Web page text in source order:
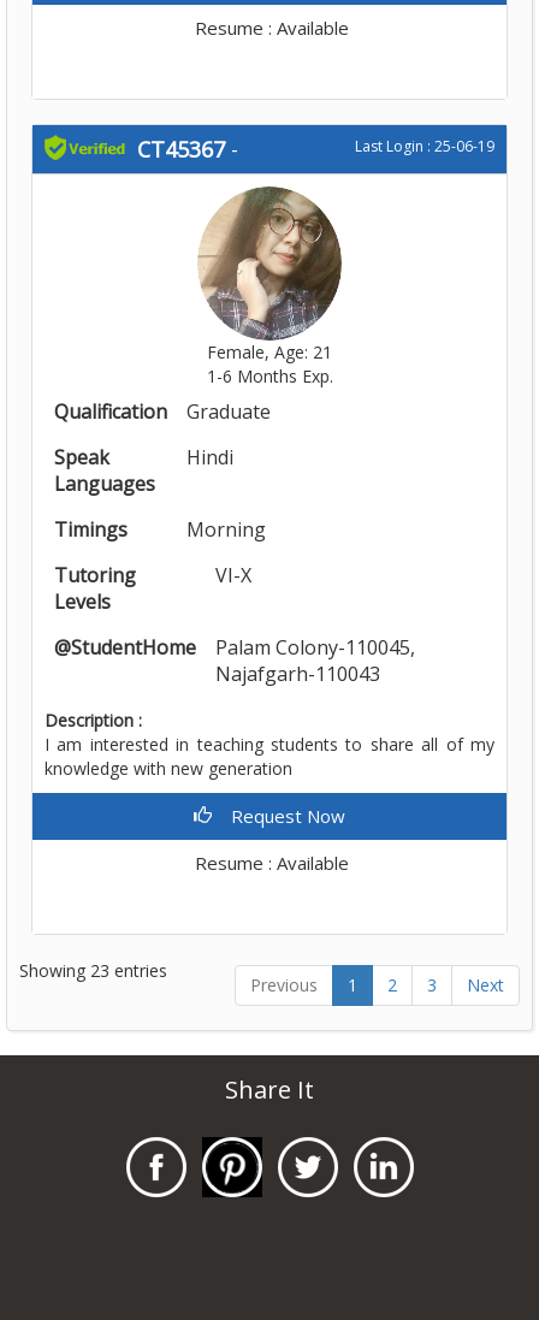
Resume : Available
CT45367- Last Login : 25-06-19
Female, Age: 21
1-6 Months Exp.
Qualification
Graduate
Speak
Languages
Hindi
Timings
Morning
Tutoring
Levels
VI-X
@StudentHome
Palam Colony-110045,
Najafgarh-110043
Description :
I am interested in teaching students to share all of my
knowledge with new generation
Request Now
Resume : Available
Showing 23 entries
Previous 1 2 3 Next
Share It